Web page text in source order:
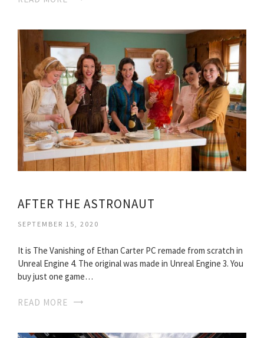
AFTER THE ASTRONAUT
SEPTEMBER 15, 2020
It is The Vanishing of Ethan Carter PC remade from scratch in
Unreal Engine 4. The original was made in Unreal Engine 3. You
buy just one game…
READ MORE